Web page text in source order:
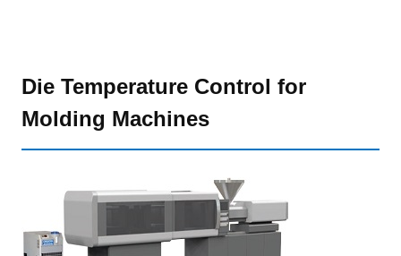
Die Temperature Control for
Molding Machines